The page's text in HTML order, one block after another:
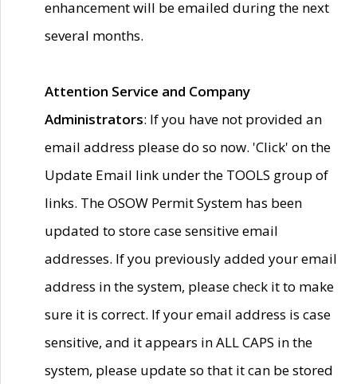
enhancement will be emailed during the next
several months.
Attention Service and Company
Administrators: If you have not provided an
email address please do so now. 'Click' on the
Update Email link under the TOOLS group of
links. The OSOW Permit System has been
updated to store case sensitive email
addresses. If you previously added your email
address in the system, please check it to make
sure it is correct. If your email address is case
sensitive, and it appears in ALL CAPS in the
system, please update so that it can be stored